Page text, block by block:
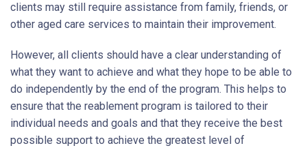
clients may still require assistance from family, friends, or
other aged care services to maintain their improvement.
However, all clients should have a clear understanding of
what they want to achieve and what they hope to be able to
do independently by the end of the program. This helps to
ensure that the reablement program is tailored to their
individual needs and goals and that they receive the best
possible support to achieve the greatest level of